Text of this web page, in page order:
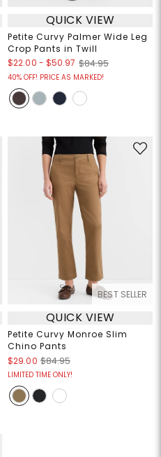
QUICK VIEW
Petite Curvy Palmer Wide Leg
Crop Pants in Twill
$22.00 - $50.97 $84.95
40% OFF! PRICE AS MARKED!
BEST SELLER
QUICK VIEW
Petite Curvy Monroe Slim
Chino Pants
$29.00 $84.95
LIMITED TIME ONLY!